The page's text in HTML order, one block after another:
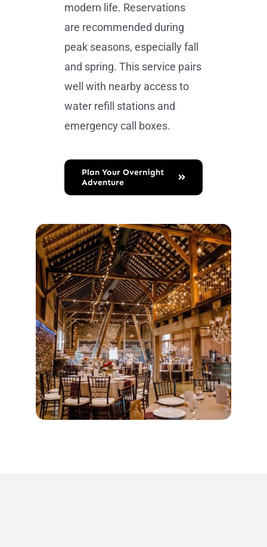
modern life. Reservations
are recommended during
peak seasons, especially fall
and spring. This service pairs
well with nearby access to
water refill stations and
emergency call boxes.
Plan Your Overnight
Adventure